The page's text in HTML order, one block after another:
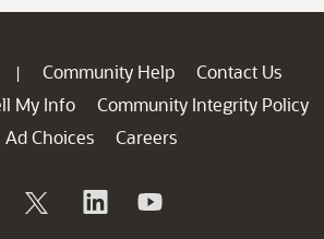
| Community Help
Contact Us
My Info
Community Integrity Policy
Ad Choices
Careers